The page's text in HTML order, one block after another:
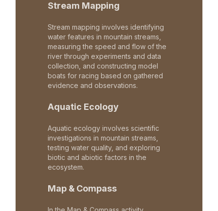
Stream Mapping
Stream mapping involves identifying
water features in mountain streams,
measuring the speed and flow of the
river through experiments and data
collection, and constructing model
boats for racing based on gathered
evidence and observations.
Aquatic Ecology
Aquatic ecology involves scientific
investigations in mountain streams,
testing water quality, and exploring
biotic and abiotic factors in the
ecosystem.
Map & Compass